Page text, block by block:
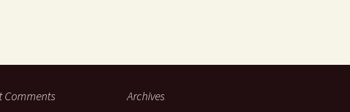
Comments Archives